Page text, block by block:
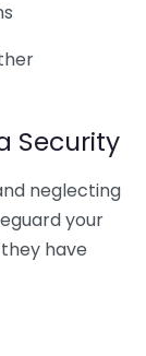
Security
neglecting
your
have